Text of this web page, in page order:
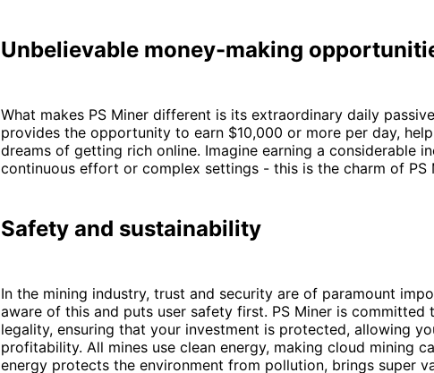
Unbelievable money-making
What makes PS Miner different is its extraordinary daily
provides the opportunity to earn $10,000 or more per day,
dreams of getting rich online. Imagine earning a considerable
continuous effort or complex settings - this is the charm of PS
Safety and sustainability
In the mining industry, trust and security are of paramount
aware of this and puts user safety first. PS Miner is committed
legality, ensuring that your investment is protected, allowing
profitability. All mines use clean energy, making cloud mining
energy protects the environment from pollution, brings super